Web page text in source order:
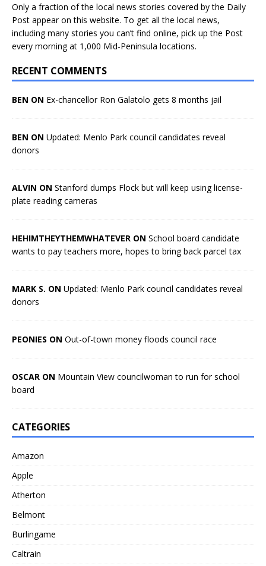
Only a fraction of the local news stories covered by the Daily
Post appear on this website. To get all the local news,
including many stories you can’t find online, pick up the Post
every morning at 1,000 Mid-Peninsula locations.
RECENT COMMENTS
BEN ON Ex-chancellor Ron Galatolo gets 8 months jail
BEN ON Updated: Menlo Park council candidates reveal
donors
ALVIN ON Stanford dumps Flock but will keep using license-
plate reading cameras
HEHIMTHEYTHEMWHATEVER ON School board candidate
wants to pay teachers more, hopes to bring back parcel tax
MARK S. ON Updated: Menlo Park council candidates reveal
donors
PEONIES ON Out-of-town money floods council race
OSCAR ON Mountain View councilwoman to run for school
board
CATEGORIES
Amazon
Apple
Atherton
Belmont
Burlingame
Caltrain